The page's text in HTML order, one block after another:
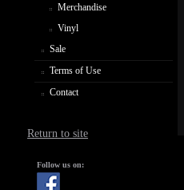
Merchandise
Vinyl
Sale
Terms of Use
Contact
Return to site
Follow us on: